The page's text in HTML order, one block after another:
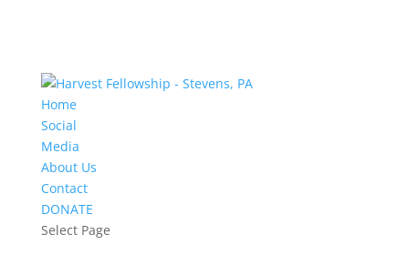
Home
Social
Media
About Us
Contact
DONATE
Select Page